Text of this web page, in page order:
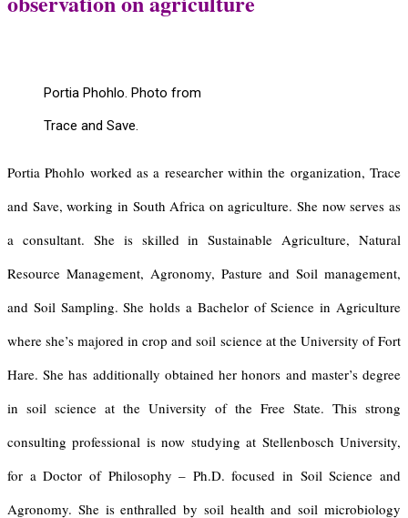
Portia Phohlo. Photo from
Trace and Save.
Portia Phohlo worked as a researcher within the organization, Trace
and Save, working in South Africa on agriculture. She now serves as
a consultant. She is skilled in Sustainable Agriculture, Natural
Resource Management, Agronomy, Pasture and Soil management,
and Soil Sampling. She holds a Bachelor of Science in Agriculture
where she’s majored in crop and soil science at the University of Fort
Hare. She has additionally obtained her honors and master’s degree
in soil science at the University of the Free State. This strong
consulting professional is now studying at Stellenbosch University,
for a Doctor of Philosophy – Ph.D. focused in Soil Science and
Agronomy. She is enthralled by soil health and soil microbiology